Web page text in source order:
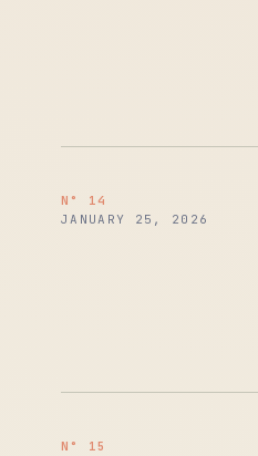
N° 14
JANUARY 25, 2026
N° 15